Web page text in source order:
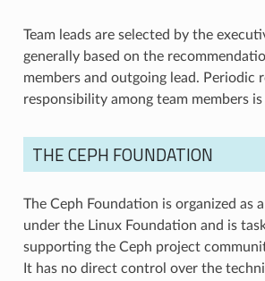
Team leads are selected by the
generally based on the
members and outgoing lead. Periodic
responsibility among team members is
THE CEPH FOUNDATION
The Ceph Foundation is organized as
under the Linux Foundation and is
supporting the Ceph project
It has no direct control over the